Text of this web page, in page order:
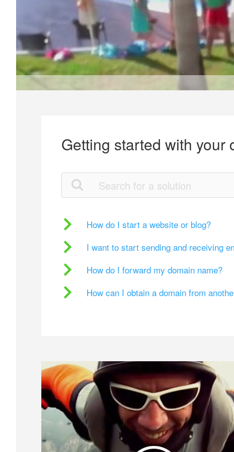
Getting started with your
How do I start a website or blog?
I want to start sending and receiving
How do I forward my domain name?
How can I obtain a domain from